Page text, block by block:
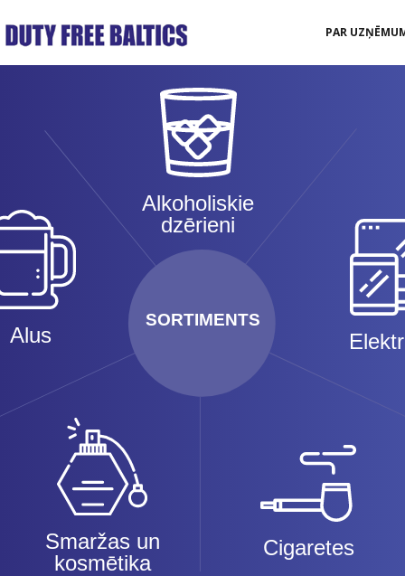
PAR
SORTIMENTS
Alkoholiskie
dzērieni
Alus
Smaržas un
kosmētika
Cigaretes